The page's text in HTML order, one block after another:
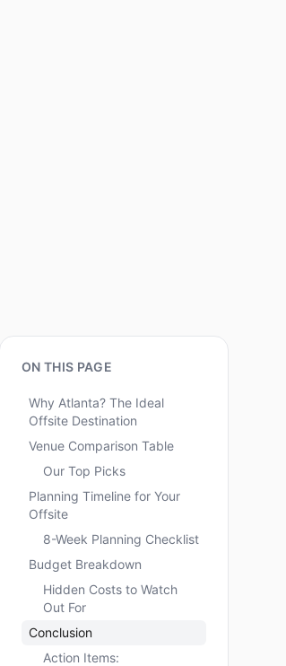
ON THIS PAGE
Why Atlanta? The Ideal
Offsite Destination
Venue Comparison Table
Our Top Picks
Planning Timeline for Your
Offsite
8-Week Planning Checklist
Budget Breakdown
Hidden Costs to Watch
Out For
Conclusion
Action Items: